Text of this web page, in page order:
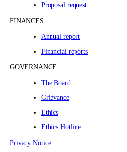
Proposal request
FINANCES
Annual report
Financial reports
GOVERNANCE
The Board
Grievance
Ethics
Ethics Hotline
Privacy Notice